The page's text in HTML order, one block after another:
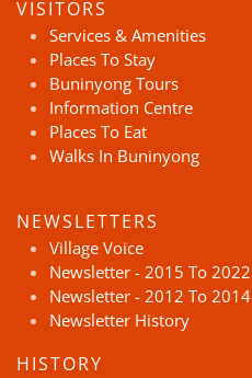
VISITORS
Services & Amenities
Places To Stay
Buninyong Tours
Information Centre
Places To Eat
Walks In Buninyong
NEWSLETTERS
Village Voice
Newsletter - 2015 To 2022
Newsletter - 2012 To 2014
Newsletter History
HISTORY